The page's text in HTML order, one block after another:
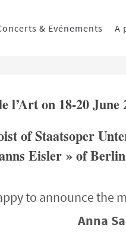
& Evénements A
l’Art on 18-20 June
of Staatsoper
Eisler » of
to announce the
Anna